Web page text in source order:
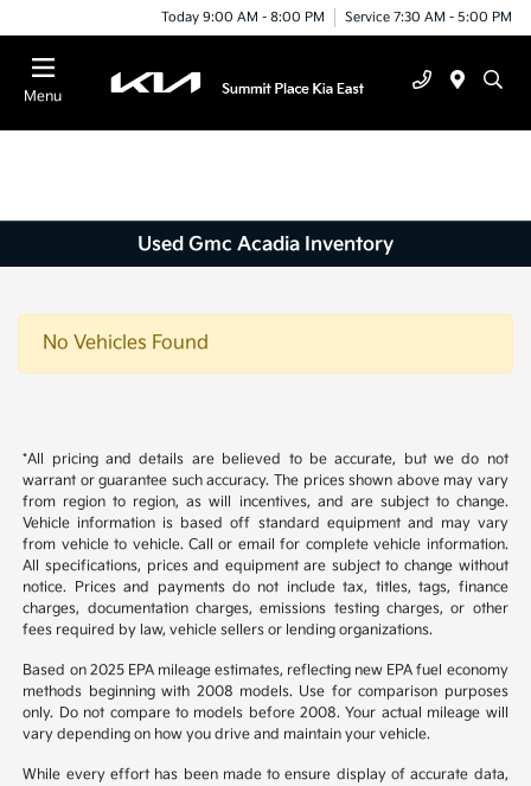
Today 9:00 AM - 8:00 PM Service 7:30 AM - 5:00 PM
Menu
Used Gmc Acadia Inventory
No Vehicles Found
*All pricing and details are believed to be accurate, but we do not
warrant or guarantee such accuracy. The prices shown above may vary
from region to region, as will incentives, and are subject to change.
Vehicle information is based off standard equipment and may vary
from vehicle to vehicle. Call or email for complete vehicle information.
All specifications, prices and equipment are subject to change without
notice. Prices and payments do not include tax, titles, tags, finance
charges, documentation charges, emissions testing charges, or other
fees required by law, vehicle sellers or lending organizations.
Based on 2025 EPA mileage estimates, reflecting new EPA fuel economy
methods beginning with 2008 models. Use for comparison purposes
only. Do not compare to models before 2008. Your actual mileage will
vary depending on how you drive and maintain your vehicle.
While every effort has been made to ensure display of accurate data,